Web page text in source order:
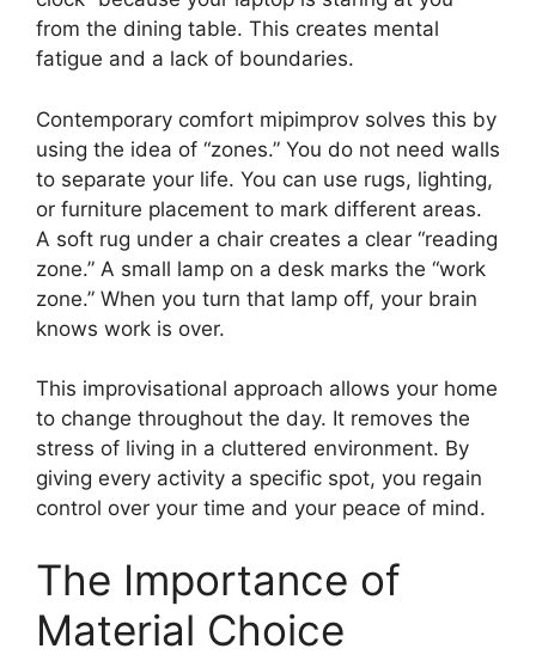
from the dining table. This creates mental
fatigue and a lack of boundaries.
Contemporary comfort mipimprov solves this by
using the idea of “zones.” You do not need walls
to separate your life. You can use rugs, lighting,
or furniture placement to mark different areas.
A soft rug under a chair creates a clear “reading
zone.” A small lamp on a desk marks the “work
zone.” When you turn that lamp off, your brain
knows work is over.
This improvisational approach allows your home
to change throughout the day. It removes the
stress of living in a cluttered environment. By
giving every activity a specific spot, you regain
control over your time and your peace of mind.
The Importance of
Material Choice